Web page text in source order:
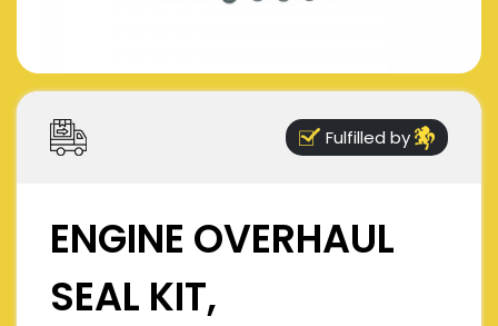
Fulfilled by
ENGINE OVERHAUL
SEAL KIT,